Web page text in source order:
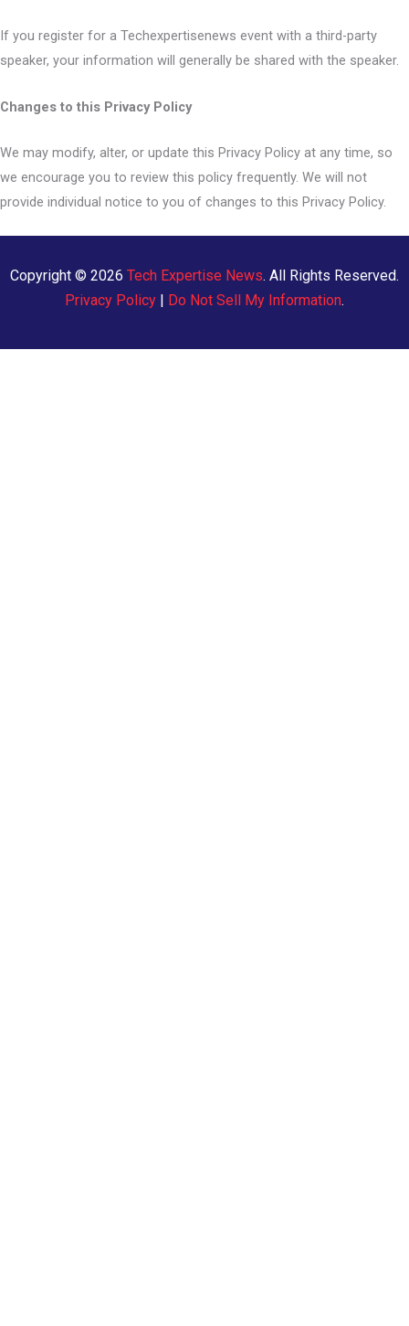
If you register for a Techexpertisenews event with a third-party
speaker, your information will generally be shared with the speaker.
Changes to this Privacy Policy
We may modify, alter, or update this Privacy Policy at any time, so
we encourage you to review this policy frequently. We will not
provide individual notice to you of changes to this Privacy Policy.
Copyright © 2026 Tech Expertise News. All Rights Reserved.
Privacy Policy
Do Not Sell My Information.